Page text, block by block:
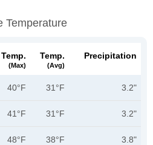
Temperature
Temp.
(max)
Temp.
(avg)
Precipitation
40°F 31°F 3.2"
41°F 31°F 3.2"
48°F 38°F 3.8"